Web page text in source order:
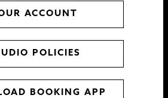
ACCOUNT
POLICIES
BOOKING APP